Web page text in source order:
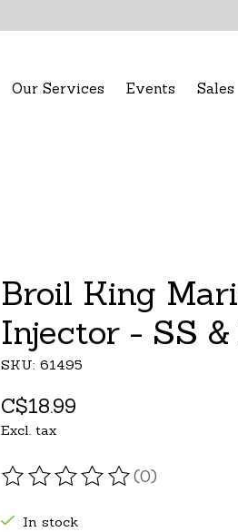
Our Services Events Sales
Broil King
Injector - SS &
SKU: 61495
C$18.99
Excl. tax
The rating of this product is
(0)
In stock